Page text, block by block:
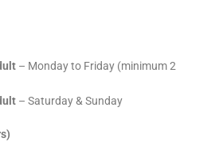
– Monday to Friday (minimum 2
– Saturday & Sunday